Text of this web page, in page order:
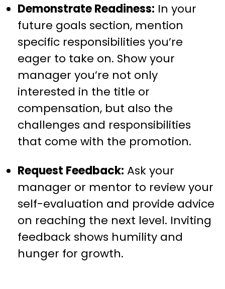
Demonstrate Readiness: In your
future goals section, mention
specific responsibilities you’re
eager to take on. Show your
manager you’re not only
interested in the title or
compensation, but also the
challenges and responsibilities
that come with the promotion.
Request Feedback: Ask your
manager or mentor to review your
self-evaluation and provide advice
on reaching the next level. Inviting
feedback shows humility and
hunger for growth.